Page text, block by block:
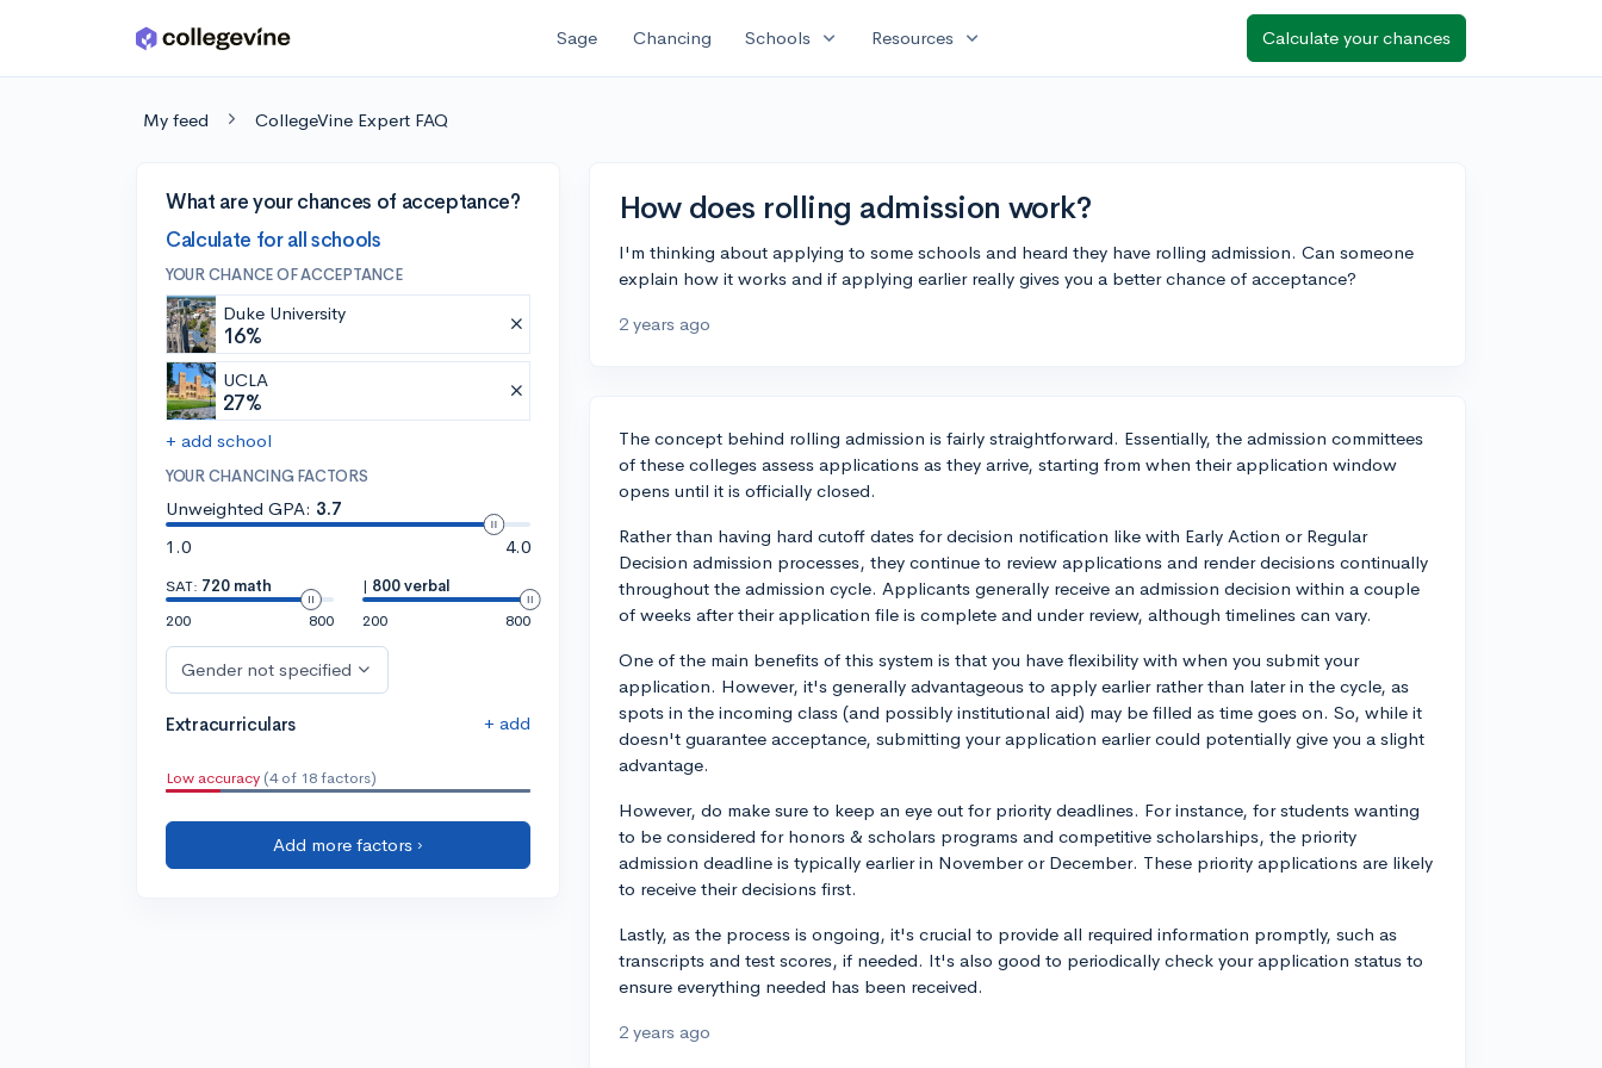
Skip to main content Sage Chancing Schools expand_more Resources expand_more Calculate your chances
My feed CollegeVine Expert FAQ
What are your chances of acceptance?
Calculate for all schools
YOUR CHANCE OF ACCEPTANCE
Duke University
16%
UCLA
27%
+ add school
YOUR CHANCING FACTORS
Unweighted GPA: 3.7
1.0
4.0
SAT: 720 math
200
800
| 800 verbal
200
800
Gender not specified
Extracurriculars + add
Low accuracy (4 of 18 factors)
Add more factors ›
How does rolling admission work?
I'm thinking about applying to some schools and heard they have rolling admission. Can someone
explain how it works and if applying earlier really gives you a better chance of acceptance?
2 years ago
The concept behind rolling admission is fairly straightforward. Essentially, the admission committees
of these colleges assess applications as they arrive, starting from when their application window
opens until it is officially closed.
Rather than having hard cutoff dates for decision notification like with Early Action or Regular
Decision admission processes, they continue to review applications and render decisions continually
throughout the admission cycle. Applicants generally receive an admission decision within a couple
of weeks after their application file is complete and under review, although timelines can vary.
One of the main benefits of this system is that you have flexibility with when you submit your
application. However, it's generally advantageous to apply earlier rather than later in the cycle, as
spots in the incoming class (and possibly institutional aid) may be filled as time goes on. So, while it
doesn't guarantee acceptance, submitting your application earlier could potentially give you a slight
advantage.
However, do make sure to keep an eye out for priority deadlines. For instance, for students wanting
to be considered for honors & scholars programs and competitive scholarships, the priority
admission deadline is typically earlier in November or December. These priority applications are likely
to receive their decisions first.
Lastly, as the process is ongoing, it's crucial to provide all required information promptly, such as
transcripts and test scores, if needed. It's also good to periodically check your application status to
ensure everything needed has been received.
2 years ago